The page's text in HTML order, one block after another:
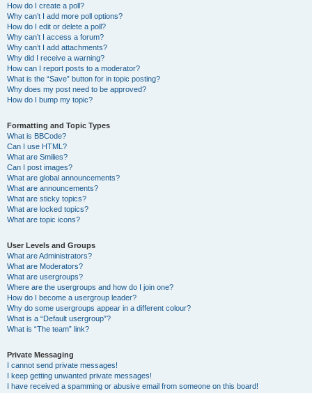
How do I create a poll?
Why can’t I add more poll options?
How do I edit or delete a poll?
Why can’t I access a forum?
Why can’t I add attachments?
Why did I receive a warning?
How can I report posts to a moderator?
What is the “Save” button for in topic posting?
Why does my post need to be approved?
How do I bump my topic?
Formatting and Topic Types
What is BBCode?
Can I use HTML?
What are Smilies?
Can I post images?
What are global announcements?
What are announcements?
What are sticky topics?
What are locked topics?
What are topic icons?
User Levels and Groups
What are Administrators?
What are Moderators?
What are usergroups?
Where are the usergroups and how do I join one?
How do I become a usergroup leader?
Why do some usergroups appear in a different colour?
What is a “Default usergroup”?
What is “The team” link?
Private Messaging
I cannot send private messages!
I keep getting unwanted private messages!
I have received a spamming or abusive email from someone on this board!